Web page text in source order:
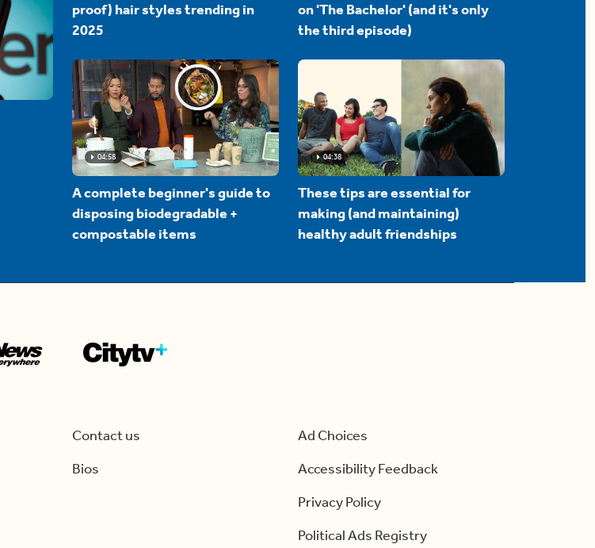
proof) hair styles trending in
2025
on 'The Bachelor' (and it's only
the third episode)
04:58
A complete beginner's guide to
disposing biodegradable +
compostable items
04:38
These tips are essential for
making (and maintaining)
healthy adult friendships
Contact us
Bios
Ad Choices
Accessibility Feedback
Privacy Policy
Political Ads Registry